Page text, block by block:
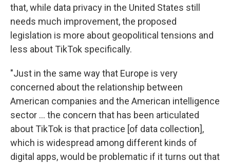
that, while data privacy in the United States still
needs much improvement, the proposed
legislation is more about geopolitical tensions and
less about TikTok specifically.
"Just in the same way that Europe is very
concerned about the relationship between
American companies and the American intelligence
sector ... the concern that has been articulated
about TikTok is that practice [of data collection],
which is widespread among different kinds of
digital apps, would be problematic if it turns out that